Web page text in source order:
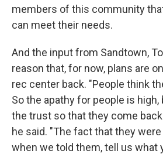
members of this community
can meet their needs.
And the input from Sandtown,
reason that, for now, plans are
rec center back. "People think
So the apathy for people is
the trust so that they come
he said. "The fact that they
when we told them, tell us what